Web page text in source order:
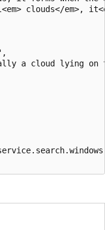
clouds</em>,
a cloud lying